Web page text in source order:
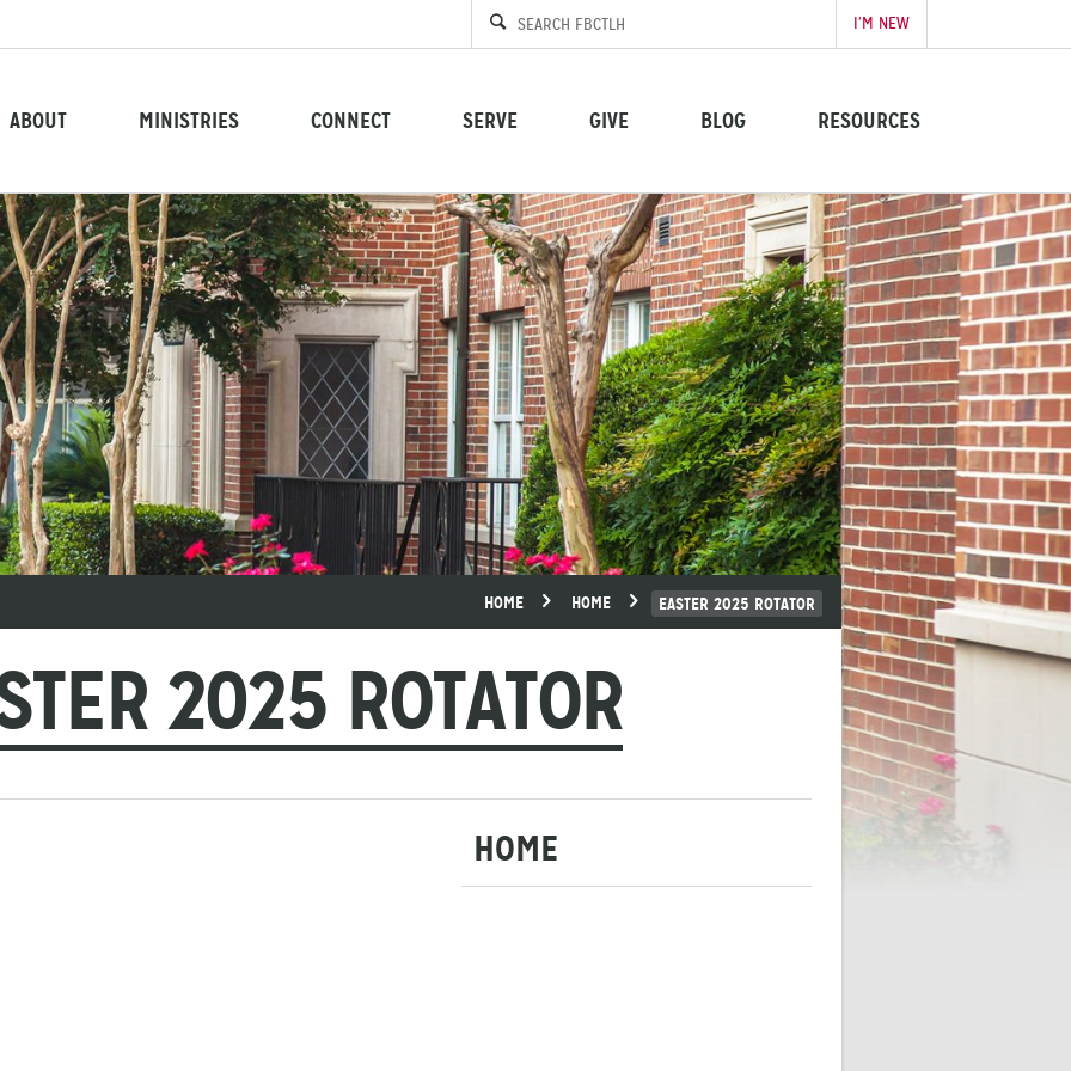
I’M NEW
ABOUT MINISTRIES CONNECT SERVE GIVE BLOG RESOURCES
HOME HOME EASTER 2025 ROTATOR
2025 ROTATOR
HOME